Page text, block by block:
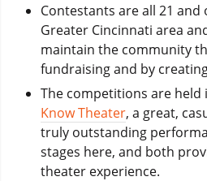
Contestants are all 21 and
Greater Cincinnati area
maintain the community
fundraising and by
The competitions are held
Know Theater, a great,
truly outstanding
stages here, and both
theater experience.